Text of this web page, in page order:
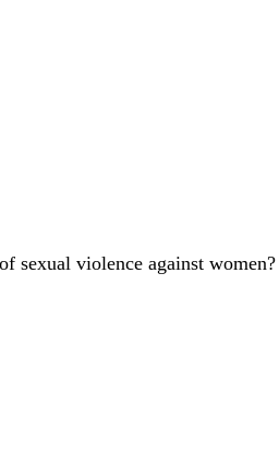
sexual violence against women?